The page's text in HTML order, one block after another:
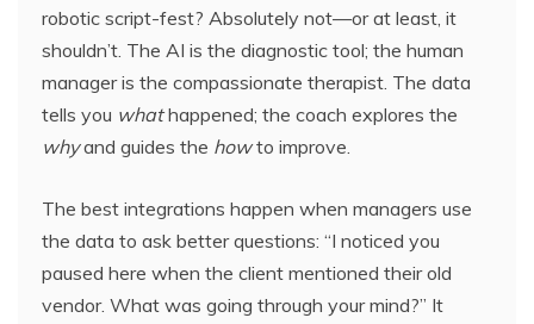
robotic script-fest? Absolutely not—or at least, it
shouldn’t. The AI is the diagnostic tool; the human
manager is the compassionate therapist. The data
tells you whathappened; the coach explores the
whyand guides the howto improve.
The best integrations happen when managers use
the data to ask better questions: “I noticed you
paused here when the client mentioned their old
vendor. What was going through your mind?” It